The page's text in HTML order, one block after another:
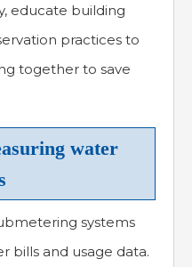
educate building
practices to
together to save
water
systems
bills and usage data.